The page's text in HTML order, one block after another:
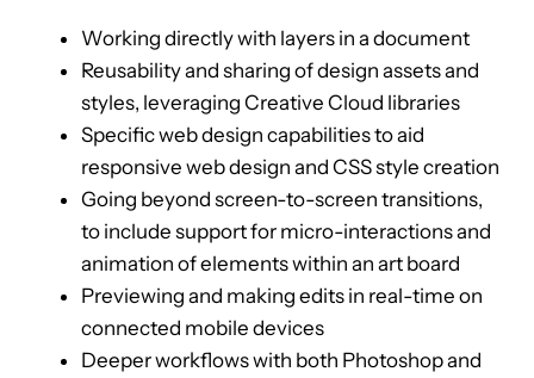
Working directly with layers in a document
Reusability and sharing of design assets and
styles, leveraging Creative Cloud libraries
Specific web design capabilities to aid
responsive web design and CSS style creation
Going beyond screen-to-screen transitions,
to include support for micro-interactions and
animation of elements within an art board
Previewing and making edits in real-time on
connected mobile devices
Deeper workflows with both Photoshop and